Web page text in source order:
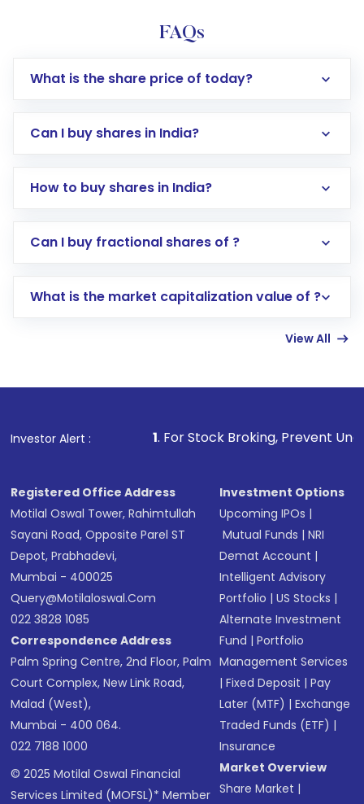
FAQs
What is the share price of today?
Can I buy shares in India?
How to buy shares in India?
Direct Investment:Opening an international
account gets activated in a few minutes to a
in shares of .
Can I buy fractional shares of ?
What is the market capitalization value of ?
View All
Investor Alert :
1. For Stock Broking, Prevent Unauthorized
Registered Office Address
Motilal Oswal Tower, Rahimtullah
Sayani Road, Opposite Parel ST
Depot, Prabhadevi,
Mumbai - 400025
Query@motilaloswal.com
022 3828 1085
Correspondence Address
Palm Spring Centre, 2nd Floor, Palm
Court Complex, New Link Road,
Malad (West),
Mumbai - 400 064.
022 7188 1000
© 2025 Motilal Oswal Financial
Services Limited (MOFSL)* Member
Investment Options
Upcoming IPOs |
Mutual Funds |NRI
Demat Account |
Intelligent Advisory
Portfolio |US Stocks |
Alternate Investment
Fund |Portfolio
Management Services
|Fixed Deposit |Pay
Later (MTF) |Exchange
Traded Funds (ETF) |
Insurance
Market Overview
Share Market |